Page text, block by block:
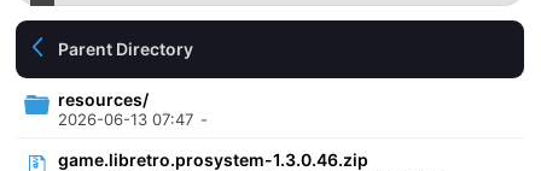
Parent Directory
resources/
2026-06-13 07:47 -
game.libretro.prosystem-1.3.0.46.zip